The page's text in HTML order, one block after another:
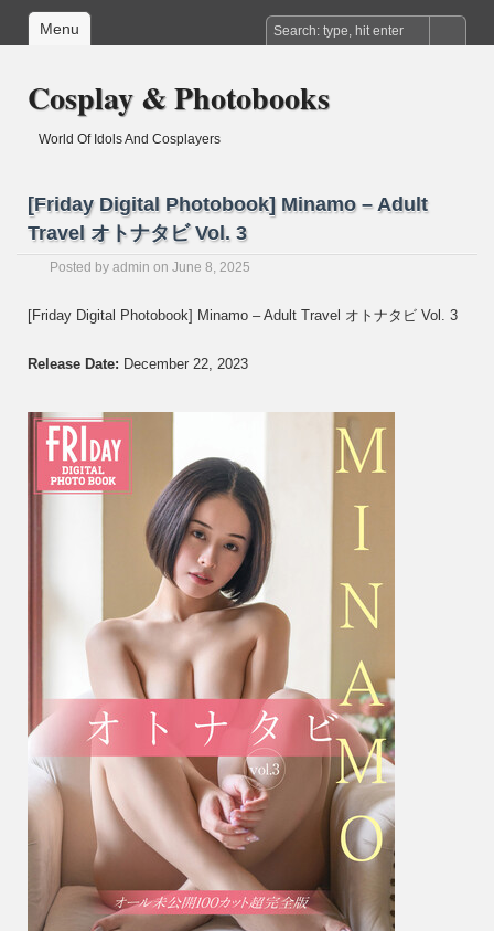
Menu
Cosplay & Photobooks
World Of Idols And Cosplayers
[Friday Digital Photobook] Minamo – Adult
Travel オトナタビ Vol. 3
Posted by admin on June 8, 2025
[Friday Digital Photobook] Minamo – Adult Travel オトナタビ Vol. 3
Release Date: December 22, 2023